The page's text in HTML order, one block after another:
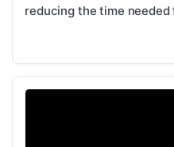
reducing the time